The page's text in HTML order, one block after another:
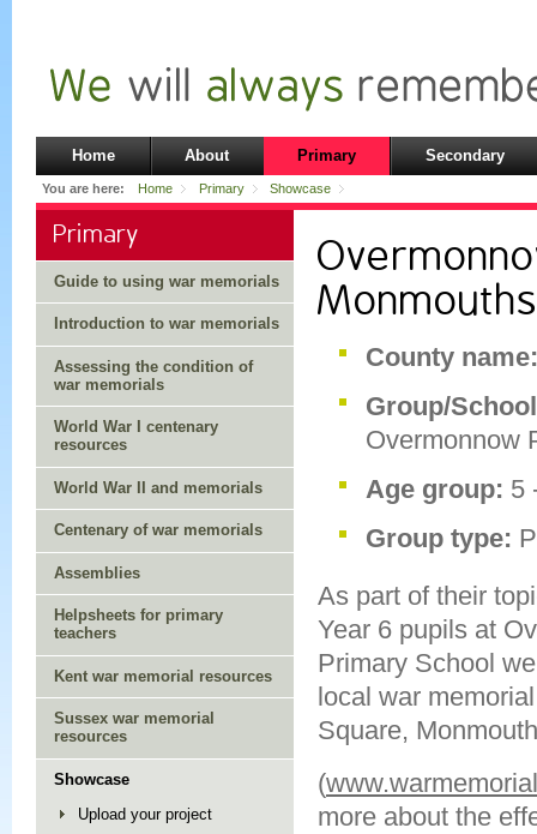
Home About Primary Secondary
You are here: Home Primary Showcase
Primary
Guide to using war memorials
Introduction to war memorials
Assessing the condition of
war memorials
World War I centenary
resources
World War II and memorials
Centenary of war memorials
Assemblies
Helpsheets for primary
teachers
Kent war memorial resources
Sussex war memorial
resources
Showcase
Upload your project
County
Group/
Overmonnow
Age group: 5
Group type:
As part of their
Year 6 pupils at
Primary School
local war
Square, Monmouth
(
more about the